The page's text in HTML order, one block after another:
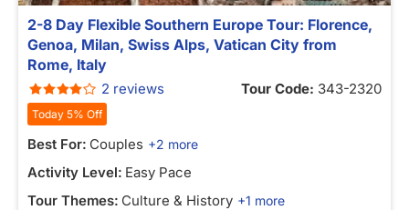
2-8 Day Flexible Southern Europe Tour: Florence,
Genoa, Milan, Swiss Alps, Vatican City from
Rome, Italy
2 reviews Tour Code: 343-2320
Today 5% Off
Best For: Couples +2 more
Activity Level: Easy Pace
Tour Themes: Culture & History +1 more